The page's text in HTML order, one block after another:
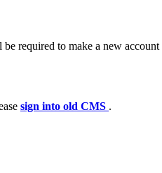
required to make a new
sign into old CMS .